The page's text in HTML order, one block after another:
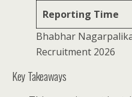
Reporting Time
Bhabhar
Recruitment 2026
Key Takeaways